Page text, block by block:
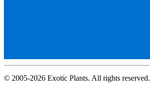
© 2005-2026 Exotic Plants. All rights reserved.